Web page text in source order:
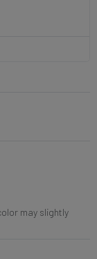
may slightly